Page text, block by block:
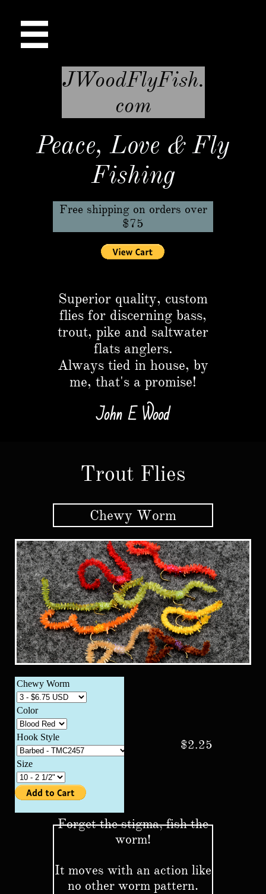

JWoodFlyFish.
com
Peace, Love & Fly
Fishing
Free shipping on orders over
$75
Superior quality, custom
flies for discerning bass,
trout, pike and saltwater
flats anglers.​
Always tied in house, by
me, that's a promise!
John E Wood
Trout Flies
Chewy Worm
$2.25
Forget the stigma, fish the
worm!
It moves with an action like
no other worm pattern.